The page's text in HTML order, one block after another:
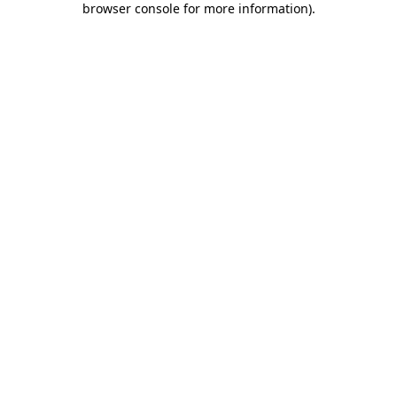
browser console for more information).